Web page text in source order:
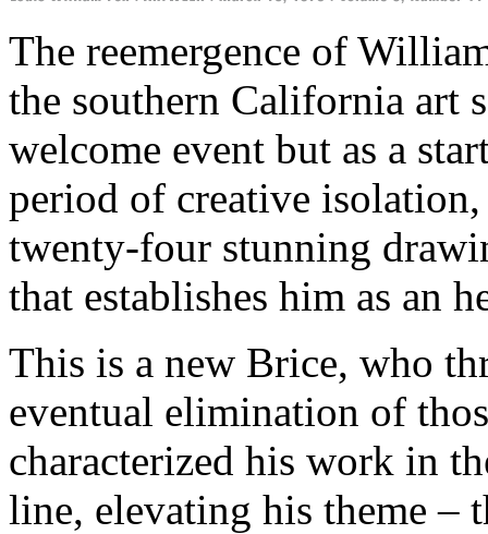
The reemergence of
the southern California art
welcome event but as a
period of creative
twenty-four stunning
that establishes him as an
This is a new Brice, who
eventual elimination of
characterized his work in
line, elevating his theme –